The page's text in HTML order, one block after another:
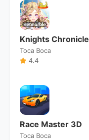
Knights Chronicle
Toca Boca
4.4
Race Master 3D
Toca Boca